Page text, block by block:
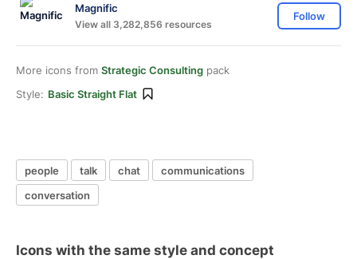
Magnific
View all 3,282,856 resources
Follow
More icons from Strategic Consulting pack
Style: Basic Straight Flat
people talk chat
communications
conversation
Icons with the same style and concept